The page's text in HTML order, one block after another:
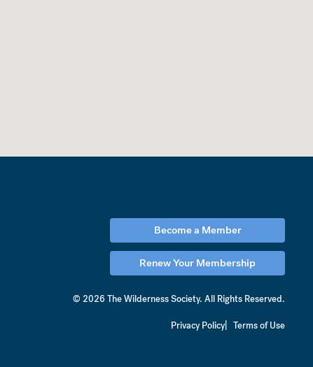
Become a Member
Renew Your Membership
© 2026 The Wilderness Society. All Rights Reserved.
Privacy Policy Terms of Use